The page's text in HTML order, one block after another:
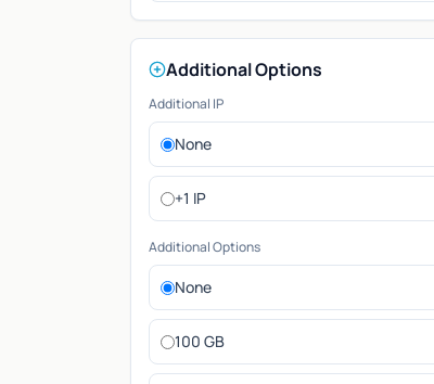
Additional Options
Additional IP
None
+1 IP
Additional Options
None
100 GB